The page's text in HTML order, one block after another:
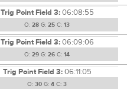
Trig Point Field 3:06:08:55
O: 28 G: 25 C: 13
Trig Point Field 3:06:09:06
O: 29 G: 26 C: 14
Trig Point Field 3:06:11:05
O: 30 G: 4 C: 3